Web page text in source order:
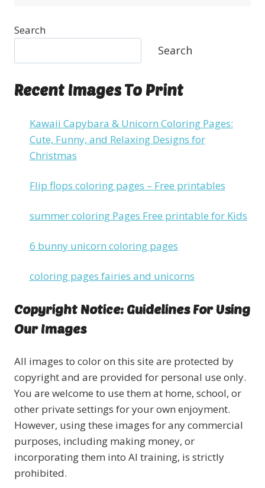
Search
Search
Recent Images To Print
Kawaii Capybara & Unicorn Coloring Pages:
Cute, Funny, and Relaxing Designs for
Christmas
Flip flops coloring pages – Free printables
summer coloring Pages Free printable for Kids
6 bunny unicorn coloring pages
coloring pages fairies and unicorns
Copyright Notice: Guidelines For Using
Our Images
All images to color on this site are protected by
copyright and are provided for personal use only.
You are welcome to use them at home, school, or
other private settings for your own enjoyment.
However, using these images for any commercial
purposes, including making money, or
incorporating them into AI training, is strictly
prohibited.